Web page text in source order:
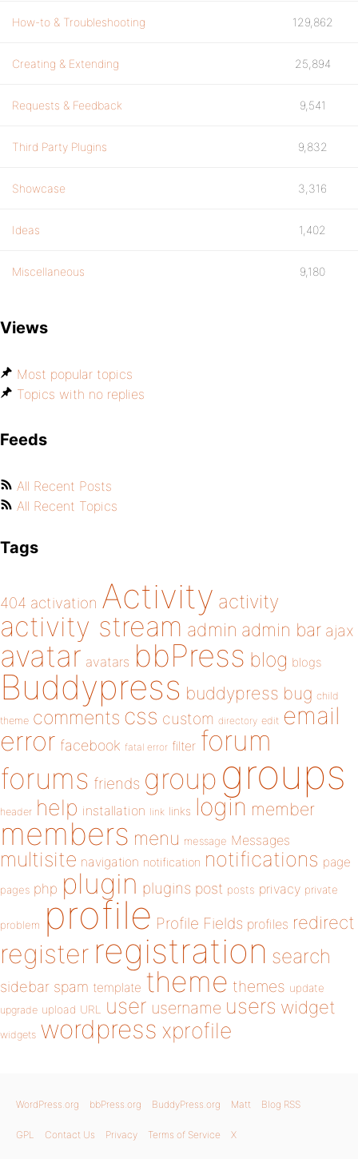
How-to & Troubleshooting 129,862
Creating & Extending 25,894
Requests & Feedback 9,541
Third Party Plugins 9,832
Showcase 3,316
Ideas 1,402
Miscellaneous 9,180
Views
Most popular topics
Topics with no replies
Feeds
All Recent Posts
All Recent Topics
Tags
404 activation Activity activity
activity stream admin admin bar ajax
avatar avatars bbPress blog blogs
Buddypress buddypress bug child
theme comments css custom directory edit email
error facebook fatal error filter forum
forums friends group groups
header help installation link links login member
members menu message Messages
multisite navigation notification notifications page
pages php plugin plugins post posts privacy private
problem profile Profile Fields profiles redirect
register registration search
sidebar spam template theme themes update
upgrade upload URL user username users widget
widgets wordpress xprofile
WordPress.org bbPress.org BuddyPress.org Matt Blog RSS
GPL Contact Us Privacy Terms of Service X